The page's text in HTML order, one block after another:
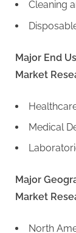
Cleaning
Major End
Market
Medical
Major
Market
North